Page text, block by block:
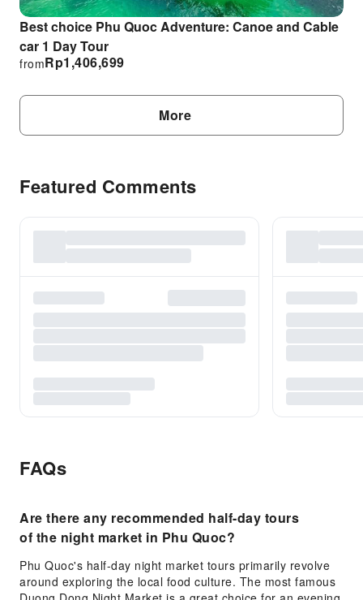
Best choice Phu Quoc Adventure: Canoe and Cable
car 1 Day Tour
Rp1,406,699
from
More
Featured Comments
FAQs
Are there any recommended half-day tours
of the night market in Phu Quoc?
Phu Quoc's half-day night market tours primarily revolve
around exploring the local food culture. The most famous